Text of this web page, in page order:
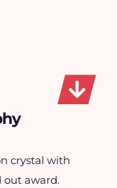
crystal with
out award.